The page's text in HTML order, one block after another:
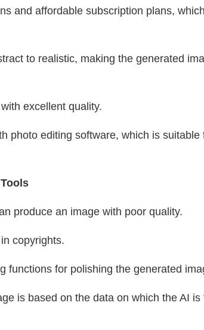
and affordable subscription plans,
to realistic, making the generated
excellent quality.
photo editing software, which is suitable
produce an image with poor quality.
copyrights.
functions for polishing the generated
is based on the data on which the AI